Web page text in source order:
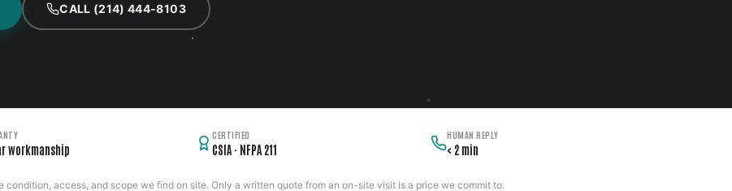
CALL (214) 444-8103
workmanship
CERTIFIED
CSIA · NFPA 211
HUMAN REPLY
< 2 min
access, and scope we find on site. Only a written quote from an on-site visit is a price we commit to.